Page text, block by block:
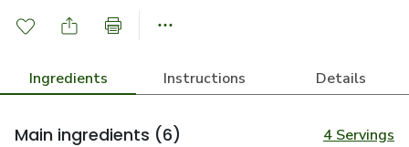
Ingredients Instructions Details
Main ingredients (6) 4 Servings